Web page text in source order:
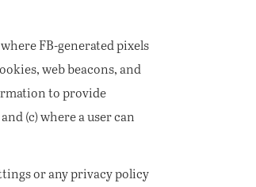
FB-generated pixels
web beacons, and
to provide
(c) where a user can
or any privacy policy